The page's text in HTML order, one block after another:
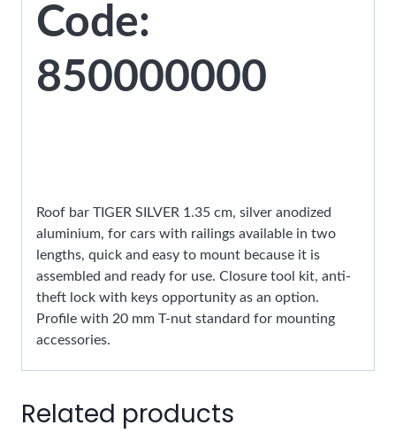
Code:
850000000
Roof bar TIGER SILVER 1.35 cm, silver anodized
aluminium, for cars with railings available in two
lengths, quick and easy to mount because it is
assembled and ready for use. Closure tool kit, anti-
theft lock with keys opportunity as an option.
Profile with 20 mm T-nut standard for mounting
accessories.
Related products